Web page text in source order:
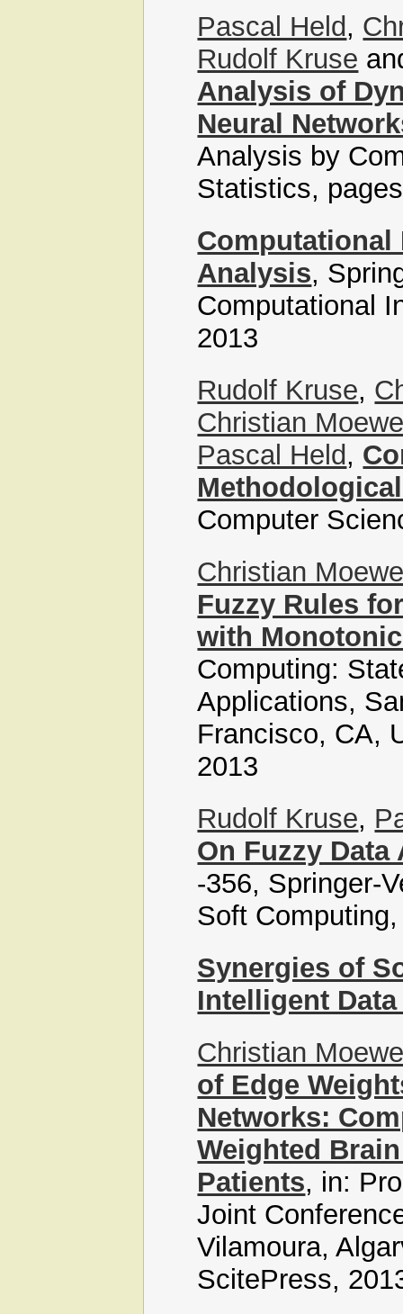
Pascal Held,
Rudolf Kruse
Analysis of
Neural
Analysis by
Statistics,
Computational
Analysis,
Computational
2013
Rudolf Kruse,
Christian
Pascal Held,
Computer
Christian
Fuzzy Rules
with
Computing:
Applications,
Francisco, CA,
2013
Rudolf Kruse,
On Fuzzy Data
-356, Springer-
Soft
Synergies of
Intelligent
Christian
of Edge
Networks:
Weighted
Patients, in:
Joint
Vilamoura,
ScitePress,